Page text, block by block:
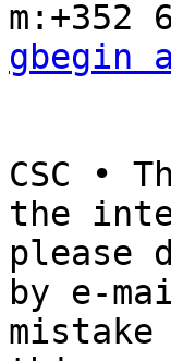
gbegin
CSC •
the
please
by e-